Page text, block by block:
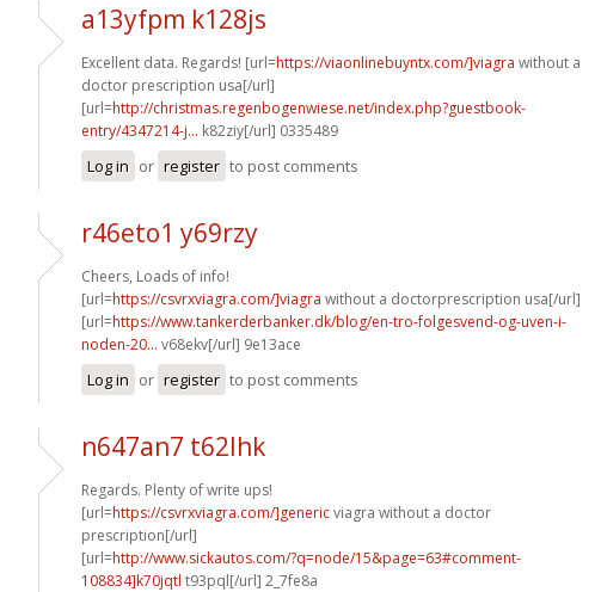
a13yfpm k128js
Excellent data. Regards! [url=https://viaonlinebuyntx.com/]viagra without a
doctor prescription usa[/url]
[url=http://christmas.regenbogenwiese.net/index.php?guestbook-
entry/4347214-j... k82ziy[/url] 0335489
Log in or register to post comments
r46eto1 y69rzy
Cheers, Loads of info!
[url=https://csvrxviagra.com/]viagra without a doctorprescription usa[/url]
[url=https://www.tankerderbanker.dk/blog/en-tro-folgesvend-og-uven-i-
noden-20... v68ekv[/url] 9e13ace
Log in or register to post comments
n647an7 t62lhk
Regards. Plenty of write ups!
[url=https://csvrxviagra.com/]genericviagra without a doctor
prescription[/url]
[url=http://www.sickautos.com/?q=node/15&page=63#comment-
108834]k70jqtl t93pql[/url] 2_7fe8a